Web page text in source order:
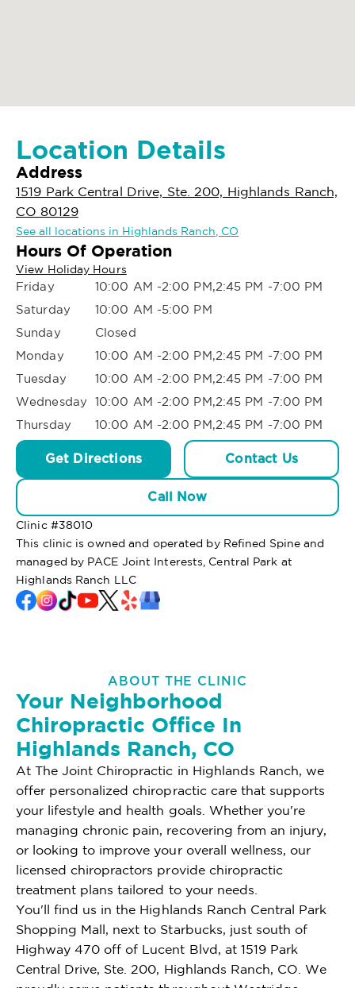
Location Details
Address
1519 Park Central Drive, Ste. 200, Highlands Ranch,
CO 80129
See all locations in Highlands Ranch, CO
Hours Of Operation
View Holiday Hours
Friday
10:00 AM -2:00 PM,2:45 PM -7:00 PM
Saturday
10:00 AM -5:00 PM
Sunday
Closed
Monday
10:00 AM -2:00 PM,2:45 PM -7:00 PM
Tuesday
10:00 AM -2:00 PM,2:45 PM -7:00 PM
Wednesday 10:00 AM -2:00 PM,2:45 PM -7:00 PM
Thursday
10:00 AM -2:00 PM,2:45 PM -7:00 PM
Get Directions Contact Us
Call Now
Clinic #38010
This clinic is owned and operated by Refined Spine and
managed by PACE Joint Interests, Central Park at
Highlands Ranch LLC
ABOUT THE CLINIC
Your Neighborhood
Chiropractic Office In
Highlands Ranch, CO
At The Joint Chiropractic in Highlands Ranch, we
offer personalized chiropractic care that supports
your lifestyle and health goals. Whether you're
managing chronic pain, recovering from an injury,
or looking to improve your overall wellness, our
licensed chiropractors provide chiropractic
treatment plans tailored to your needs.
You'll find us in the Highlands Ranch Central Park
Shopping Mall, next to Starbucks, just south of
Highway 470 off of Lucent Blvd, at 1519 Park
Central Drive, Ste. 200, Highlands Ranch, CO. We